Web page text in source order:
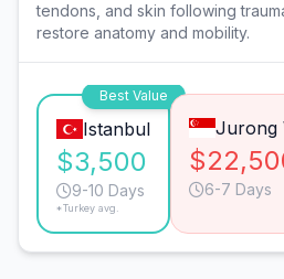
tendons, and skin following
restore anatomy and mobility.
Best Value
Istanbul
$3,500
9-10 Days
*Turkey avg.
Jurong
6-7 Days